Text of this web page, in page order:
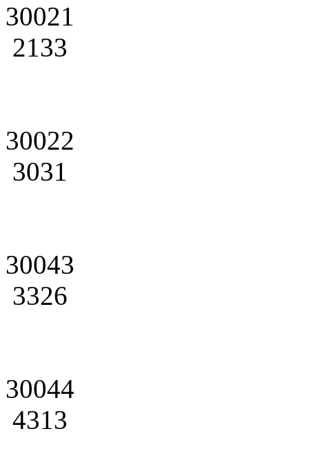
30021
2133
30022
3031
30043
3326
30044
4313